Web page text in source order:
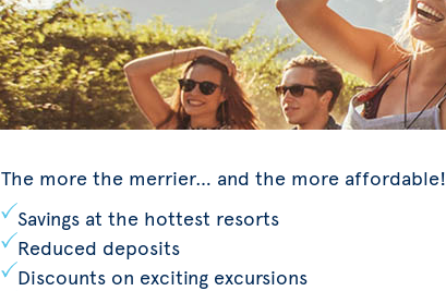
The more the merrier… and the more affordable!
Savings at the hottest resorts
Reduced deposits
Discounts on exciting excursions